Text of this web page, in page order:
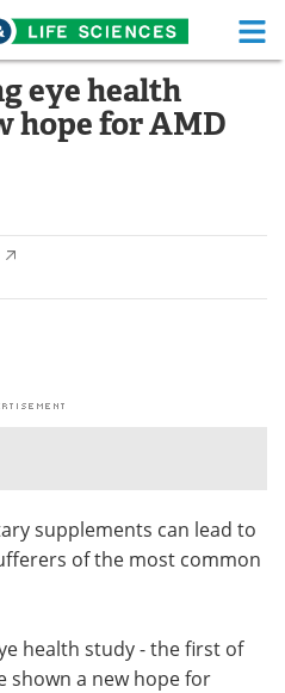
Life Sciences Home
Functional Food
White Papers
Contact
Become a Member
eye health
hope for AMD
supplements can lead to
of the most common
health study - the first of
shown a new hope for